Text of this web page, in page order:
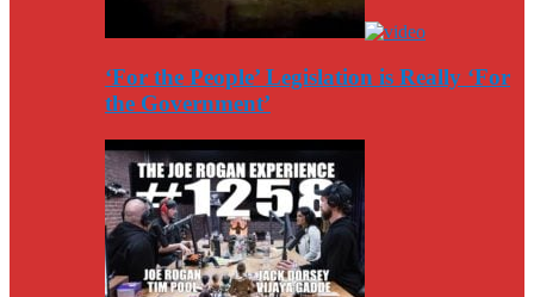
‘For the People’ Legislation is Really ‘For
the Government’